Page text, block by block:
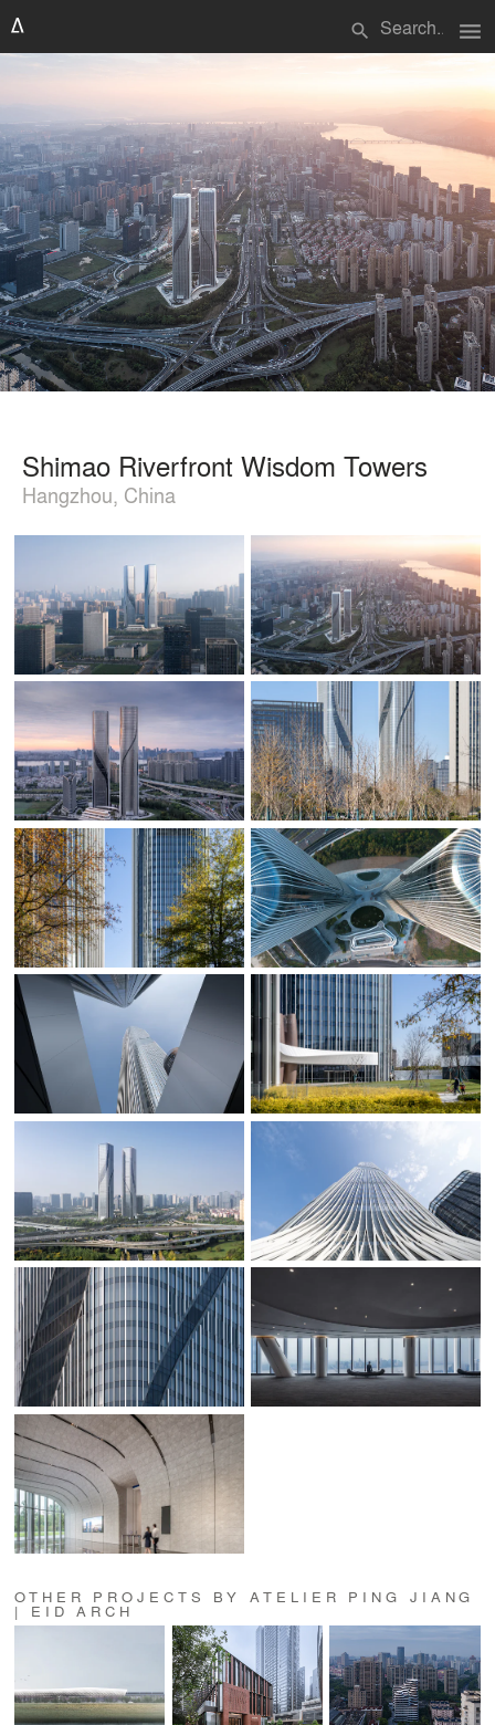
search menu
Shimao Riverfront Wisdom Towers
Hangzhou, China
OTHER PROJECTS BY ATELIER PING JIANG
| EID ARCH